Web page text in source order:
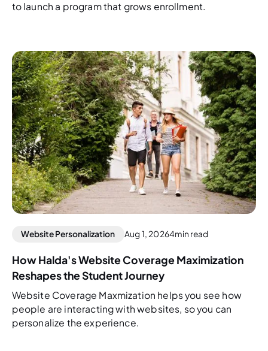
to launch a program that grows enrollment.
Website Personalization Aug 1, 20264min read
How Halda's Website Coverage Maximization
Reshapes the Student Journey
Website Coverage Maxmization helps you see how
people are interacting with websites, so you can
personalize the experience.